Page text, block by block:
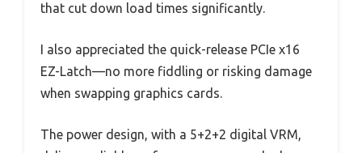
that cut down load times significantly.
I also appreciated the quick-release PCIe x16
EZ-Latch—no more fiddling or risking damage
when swapping graphics cards.
The power design, with a 5+2+2 digital VRM,